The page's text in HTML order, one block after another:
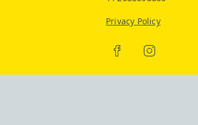
Privacy Policy